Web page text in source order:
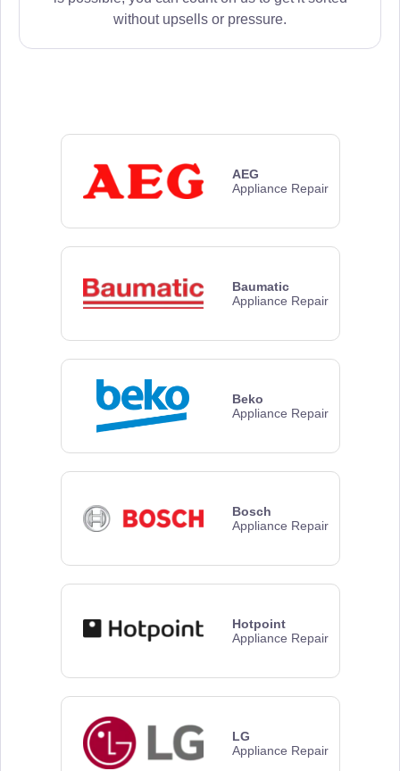
without upsells or pressure.
AEG
Appliance Repair
Baumatic
Appliance Repair
Beko
Appliance Repair
Bosch
Appliance Repair
Hotpoint
Appliance Repair
LG
Appliance Repair